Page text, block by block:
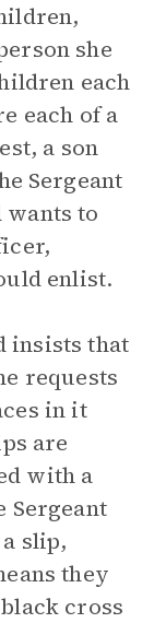
she
each
each of a
a son
Sergeant
to
enlist.
insists that
requests
in it
are
with a
Sergeant
slip,
they
cross